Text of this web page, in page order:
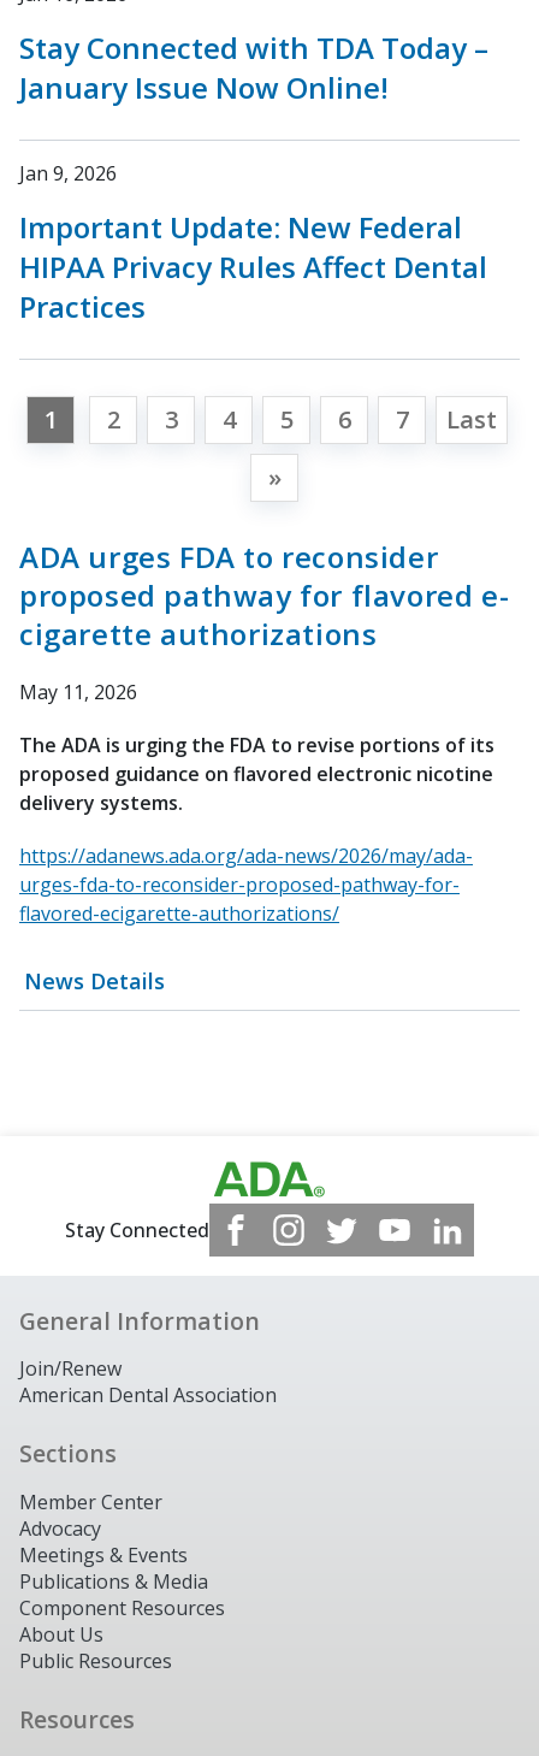
News Details
Stay Connected with TDA Today –
January Issue Now Online!
Jan 9, 2026
Important Update: New Federal
HIPAA Privacy Rules Affect Dental
Practices
1 2 3 4 5 6 7
Last
»
ADA urges FDA to reconsider
proposed pathway for flavored e-
cigarette authorizations
May 11, 2026
The ADA is urging the FDA to revise portions of its
proposed guidance on flavored electronic nicotine
delivery systems.
https://adanews.ada.org/ada-news/2026/may/ada-
urges-fda-to-reconsider-proposed-pathway-for-
flavored-ecigarette-authorizations/
Stay Connected
General Information
Join/Renew
American Dental Association
Sections
Member Center
Advocacy
Meetings & Events
Publications & Media
Component Resources
About Us
Public Resources
Resources